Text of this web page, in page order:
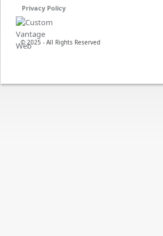
© 2025 - All Rights Reserved
Privacy Policy